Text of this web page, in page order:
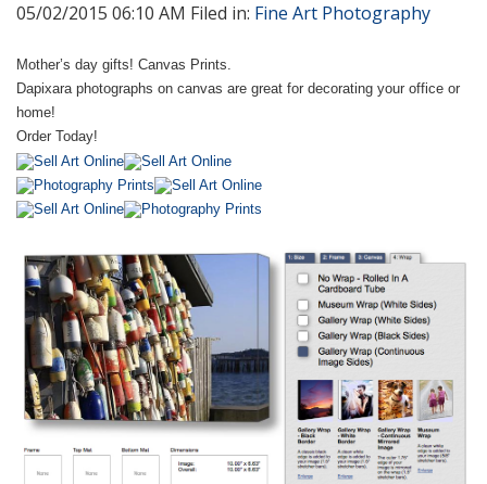
05/02/2015 06:10 AM Filed in: Fine Art Photography
Mother’s day gifts! Canvas Prints.
Dapixara photographs on canvas are great for decorating your office or
home!
Order Today!